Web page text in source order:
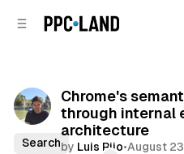
Chrome's
through internal
architecture
by Luis Rijo•August
Search